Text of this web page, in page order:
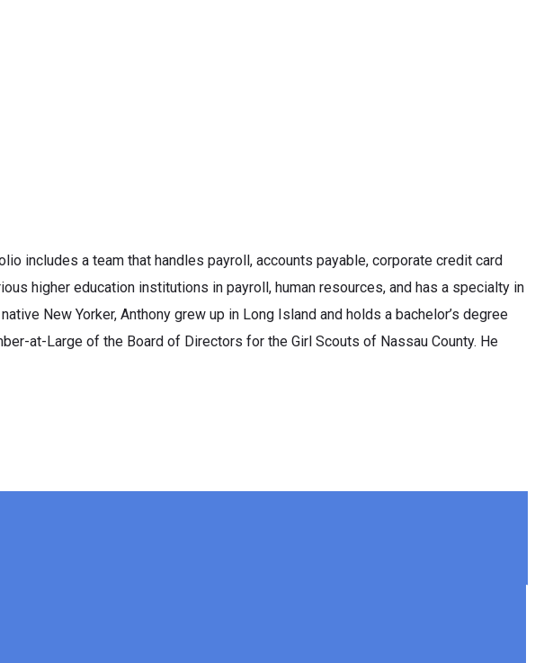
includes a team that handles payroll, accounts payable, corporate credit card
higher education institutions in payroll, human resources, and has a specialty in
New Yorker, Anthony grew up in Long Island and holds a bachelor’s degree
at-Large of the Board of Directors for the Girl Scouts of Nassau County. He